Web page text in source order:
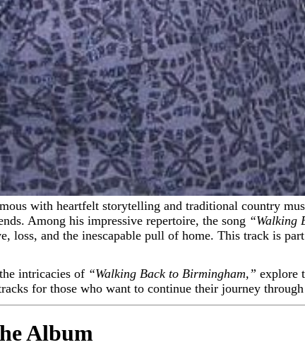
Among his impressive repertoire, the song “Walking
loss, and the inescapable pull of home. This track is
intricacies of “Walking Back to Birmingham,” explore
for those who want to continue their journey
Album